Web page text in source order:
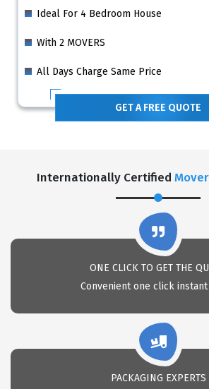
Ideal For 4 Bedroom House
With 2 MOVERS
All Days Charge Same Price
GET A FREE QUOTE
Internationally Certified
ONE CLICK TO GET THE
Convenient one click
PACKAGING EXPERTS